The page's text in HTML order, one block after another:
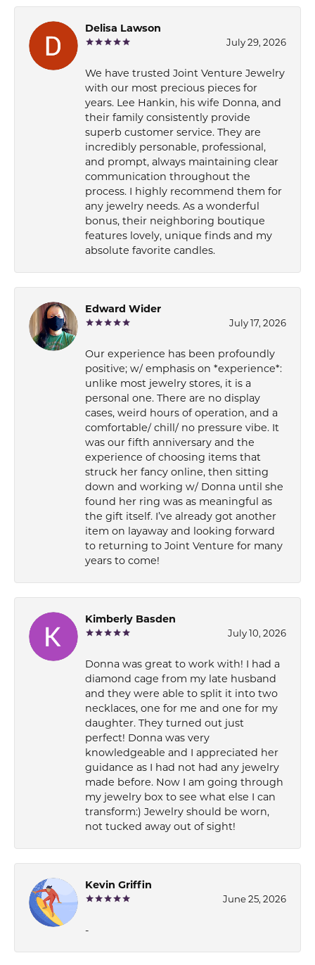
Delisa Lawson
July 29, 2026
We have trusted Joint Venture Jewelry
with our most precious pieces for
years. Lee Hankin, his wife Donna, and
their family consistently provide
superb customer service. They are
incredibly personable, professional,
and prompt, always maintaining clear
communication throughout the
process. I highly recommend them for
any jewelry needs. As a wonderful
bonus, their neighboring boutique
features lovely, unique finds and my
absolute favorite candles.
Edward Wider
July 17, 2026
Our experience has been profoundly
positive; w/ emphasis on *experience*:
unlike most jewelry stores, it is a
personal one. There are no display
cases, weird hours of operation, and a
comfortable/ chill/ no pressure vibe. It
was our fifth anniversary and the
experience of choosing items that
struck her fancy online, then sitting
down and working w/ Donna until she
found her ring was as meaningful as
the gift itself. I’ve already got another
item on layaway and looking forward
to returning to Joint Venture for many
years to come!
Kimberly Basden
July 10, 2026
Donna was great to work with! I had a
diamond cage from my late husband
and they were able to split it into two
necklaces, one for me and one for my
daughter. They turned out just
perfect! Donna was very
knowledgeable and I appreciated her
guidance as I had not had any jewelry
made before. Now I am going through
my jewelry box to see what else I can
transform:) Jewelry should be worn,
not tucked away out of sight!
Kevin Griffin
June 25, 2026
-